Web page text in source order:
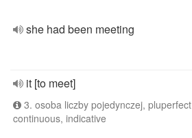
she had been meeting
it [to meet]
3. osoba liczby pojedynczej, pluperfect
continuous, indicative